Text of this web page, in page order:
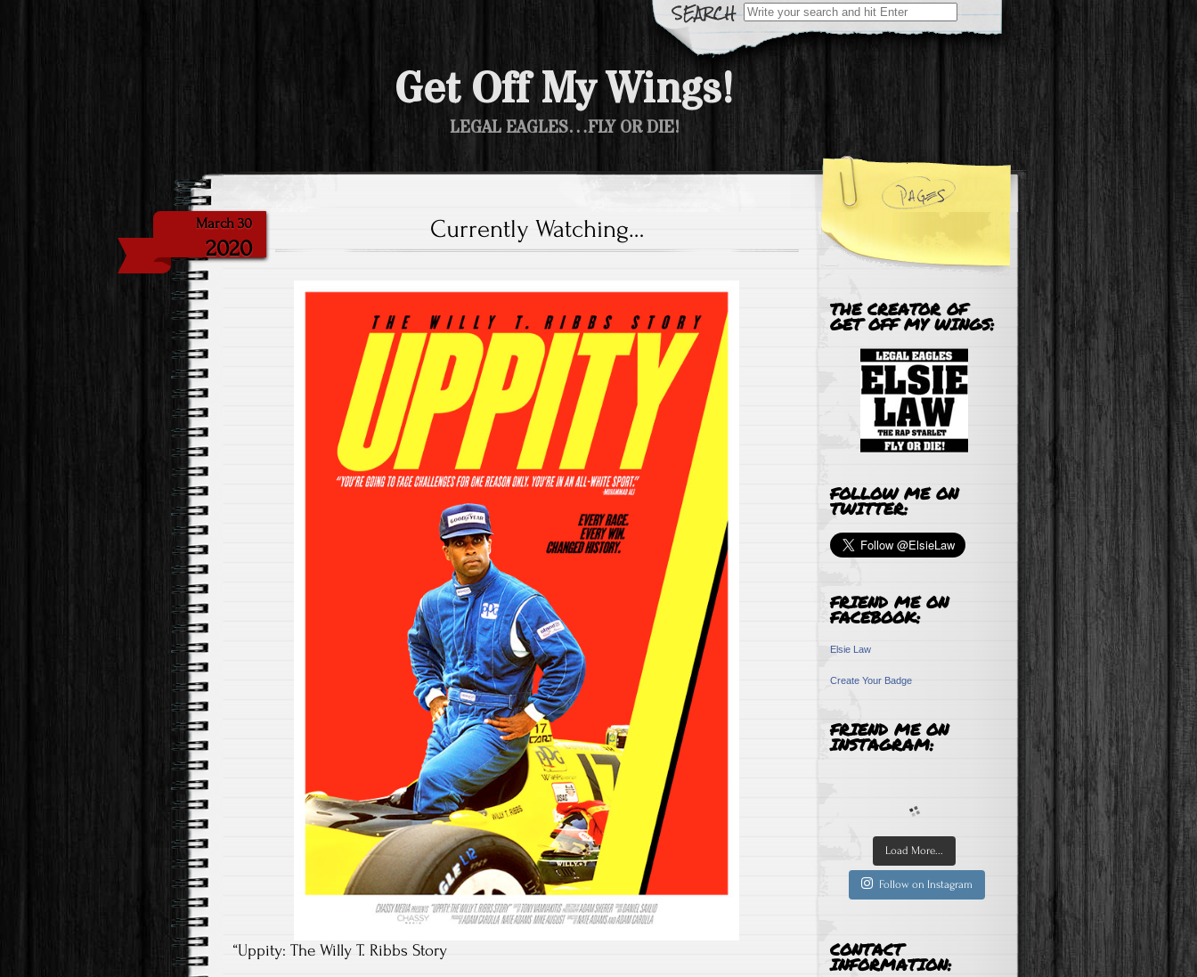
Search for:
Get Off My Wings!
LEGAL EAGLES…FLY OR DIE!
March 30
2020
Currently Watching…
“Uppity: The Willy T. Ribbs Story
THE CREATOR OF
GET OFF MY WINGS:
FOLLOW ME ON
TWITTER:
FRIEND ME ON
FACEBOOK:
Elsie Law
Create Your Badge
FRIEND ME ON
INSTAGRAM:
Load More...
Follow on Instagram
CONTACT
INFORMATION: